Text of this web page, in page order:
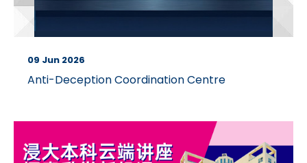
09 Jun 2026
Anti-Deception Coordination Centre